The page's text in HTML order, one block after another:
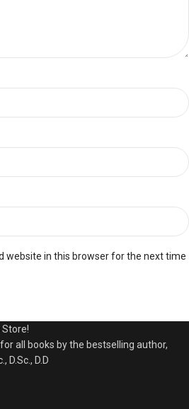
website in this browser for the next time
all books by the bestselling author,
D.Sc., D.D